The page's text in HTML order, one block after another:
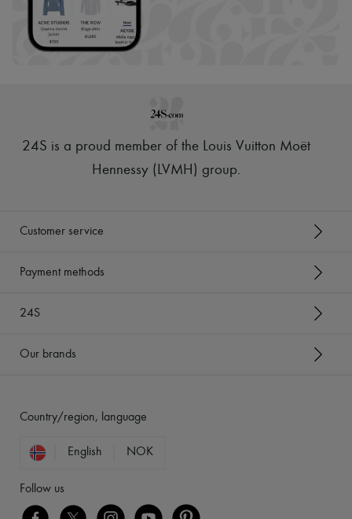
24S is a proud member of the Louis Vuitton Moët
Hennessy (LVMH) group.
Customer service
Payment methods
24S
Our brands
Country/region, language
English NOK
Follow us